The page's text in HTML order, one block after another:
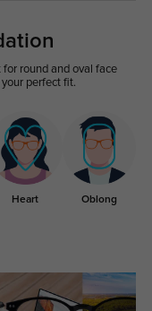
for round and oval face
perfect fit.
Heart Oblong